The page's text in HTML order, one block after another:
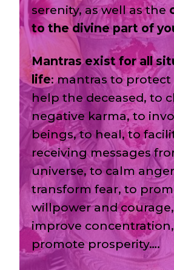
serenity, as well as the
to the divine part of
Mantras exist for all
life: mantras to protect
help the deceased, to
negative karma, to
beings, to heal, to
receiving messages
universe, to calm
transform fear, to
willpower and
improve
promote prosperity….